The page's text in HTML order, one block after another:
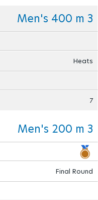
Men's 400 m 3
Heats
7
Men's 200 m 3
Final Round